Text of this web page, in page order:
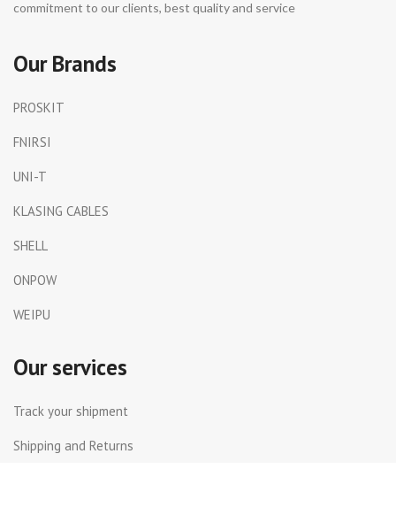
commitment to our clients, best quality and service
Our Brands
PROSKIT
FNIRSI
UNI-T
KLASING CABLES
SHELL
ONPOW
WEIPU
Our services
Track your shipment
Shipping and Returns